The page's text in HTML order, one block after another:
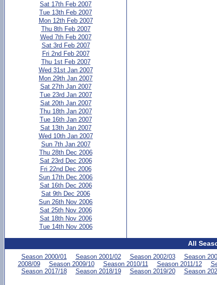
Sat 17th Feb 2007
Tue 13th Feb 2007
Mon 12th Feb 2007
Thu 8th Feb 2007
Wed 7th Feb 2007
Sat 3rd Feb 2007
Fri 2nd Feb 2007
Thu 1st Feb 2007
Wed 31st Jan 2007
Mon 29th Jan 2007
Sat 27th Jan 2007
Tue 23rd Jan 2007
Sat 20th Jan 2007
Thu 18th Jan 2007
Tue 16th Jan 2007
Sat 13th Jan 2007
Wed 10th Jan 2007
Sun 7th Jan 2007
Thu 28th Dec 2006
Sat 23rd Dec 2006
Fri 22nd Dec 2006
Sun 17th Dec 2006
Sat 16th Dec 2006
Sat 9th Dec 2006
Sun 26th Nov 2006
Sat 25th Nov 2006
Sat 18th Nov 2006
Tue 14th Nov 2006
All
Season 2000/01 Season 2001/02 Season 2002/03
Season
2008/09
Season 2009/10 Season 2010/11 Season 2011/12
Season 2017/18
Season 2018/19 Season 2019/20 Season